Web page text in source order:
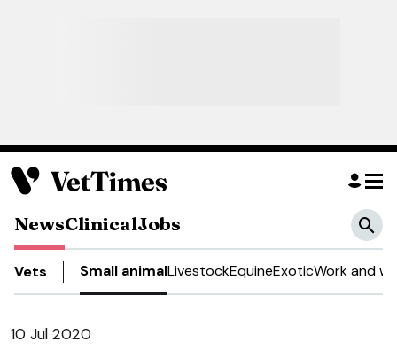
NewsClinicalJobs
Vets Small animalLivestockEquineExoticWork and
10 Jul 2020